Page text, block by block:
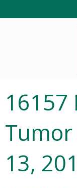
16157
Tumor
13,